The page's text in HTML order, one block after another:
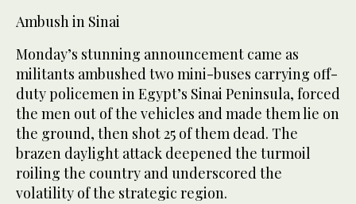
Ambush in Sinai
Monday’s stunning announcement came as
militants ambushed two mini-buses carrying off-
duty policemen in Egypt’s Sinai Peninsula, forced
the men out of the vehicles and made them lie on
the ground, then shot 25 of them dead. The
brazen daylight attack deepened the turmoil
roiling the country and underscored the
volatility of the strategic region.